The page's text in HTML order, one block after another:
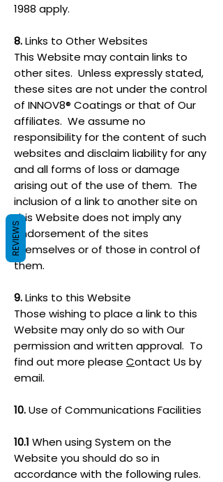
1988 apply.
8.Links to Other Websites
This Website may contain links to
other sites. Unless expressly stated,
these sites are not under the control
of INNOV8® Coatings or that of Our
affiliates. We assume no
responsibility for the content of such
websites and disclaim liability for any
and all forms of loss or damage
arising out of the use of them. The
inclusion of a link to another site on
this Website does not imply any
endorsement of the sites
themselves or of those in control of
them.
9.Links to this Website
Those wishing to place a link to this
Website may only do so with Our
permission and written approval. To
find out more please Contact Us by
email.
10.Use of Communications Facilities
10.1 When using System on the
Website you should do so in
accordance with the following rules.
REVIEWS